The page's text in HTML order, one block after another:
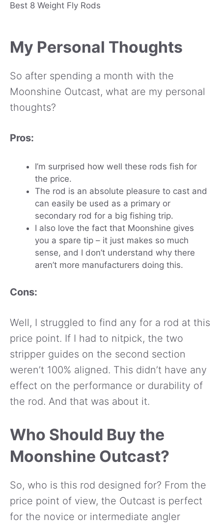
Best 8 Weight Fly Rods
My Personal Thoughts
So after spending a month with the
Moonshine Outcast, what are my personal
thoughts?
Pros:
I’m surprised how well these rods fish for
the price.
The rod is an absolute pleasure to cast and
can easily be used as a primary or
secondary rod for a big fishing trip.
I also love the fact that Moonshine gives
you a spare tip – it just makes so much
sense, and I don’t understand why there
aren’t more manufacturers doing this.
Cons:
Well, I struggled to find any for a rod at this
price point. If I had to nitpick, the two
stripper guides on the second section
weren’t 100% aligned. This didn’t have any
effect on the performance or durability of
the rod. And that was about it.
Who Should Buy the
Moonshine Outcast?
So, who is this rod designed for? From the
price point of view, the Outcast is perfect
for the novice or intermediate angler